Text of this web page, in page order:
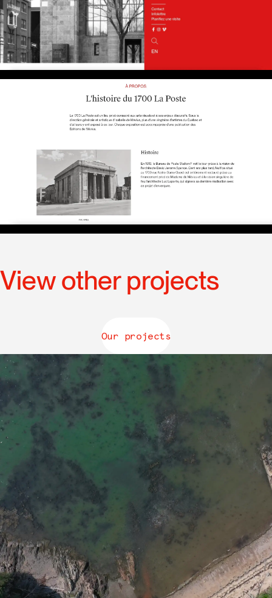
View other projects
Our projects